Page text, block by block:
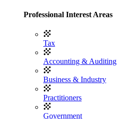
Professional Interest Areas
Tax
Accounting & Auditing
Business & Industry
Practitioners
Government